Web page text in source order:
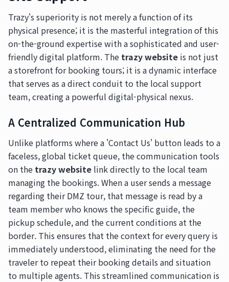
Trazy's superiority is not merely a function of its
physical presence; it is the masterful integration of this
on-the-ground expertise with a sophisticated and user-
friendly digital platform. The trazy website is not just
a storefront for booking tours; it is a dynamic interface
that serves as a direct conduit to the local support
team, creating a powerful digital-physical nexus.
A Centralized Communication Hub
Unlike platforms where a 'Contact Us' button leads to a
faceless, global ticket queue, the communication tools
on the trazy website link directly to the local team
managing the bookings. When a user sends a message
regarding their DMZ tour, that message is read by a
team member who knows the specific guide, the
pickup schedule, and the current conditions at the
border. This ensures that the context for every query is
immediately understood, eliminating the need for the
traveler to repeat their booking details and situation
to multiple agents. This streamlined communication is